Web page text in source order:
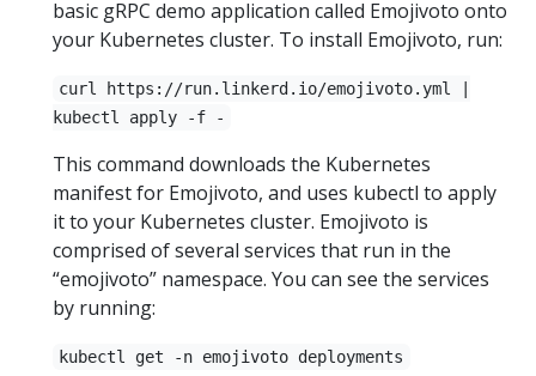
basic gRPC demo application called Emojivoto onto
your Kubernetes cluster. To install Emojivoto, run:
curl https://run.linkerd.io/emojivoto.yml |
kubectl apply -f -
This command downloads the Kubernetes
manifest for Emojivoto, and uses kubectl to apply
it to your Kubernetes cluster. Emojivoto is
comprised of several services that run in the
“emojivoto” namespace. You can see the services
by running:
kubectl get -n emojivoto deployments